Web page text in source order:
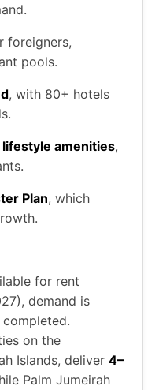
foreigners,
pools.
, with 80+ hotels
amenities,
Plan, which
for rent
demand is
on the
Islands, deliver 4–
Palm Jumeirah